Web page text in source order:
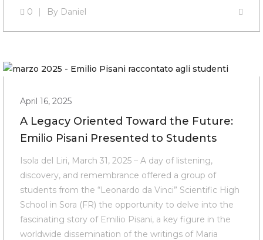
0 By Daniel
April 16, 2025
A Legacy Oriented Toward the Future:
Emilio Pisani Presented to Students
Isola del Liri, March 31, 2025 – A day of listening,
discovery, and remembrance offered a group of
students from the “Leonardo da Vinci” Scientific High
School in Sora (FR) the opportunity to delve into the
fascinating story of Emilio Pisani, a key figure in the
worldwide dissemination of the writings of Maria